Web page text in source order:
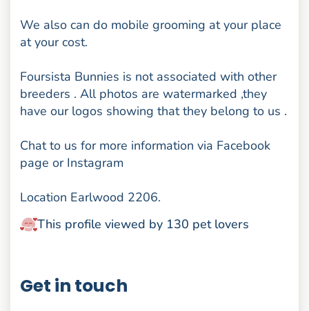
We also can do mobile grooming at your place
at your cost.
Foursista Bunnies is not associated with other
breeders . All photos are watermarked ,they
have our logos showing that they belong to us .
Chat to us for more information via Facebook
page or Instagram
Location Earlwood 2206.
This profile viewed by 130 pet lovers
Get in touch